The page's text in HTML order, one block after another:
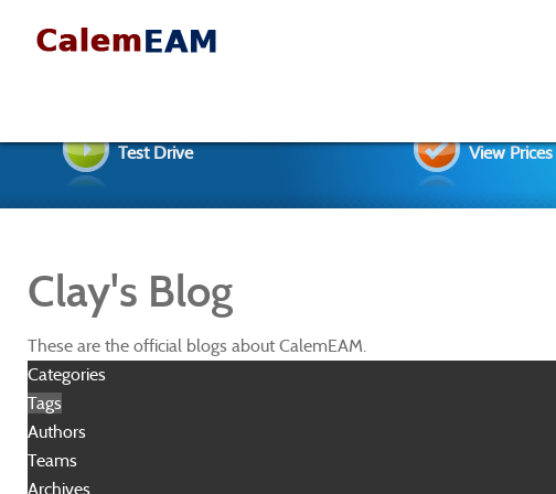
Test Drive View Prices
Clay's Blog
These are the official blogs about CalemEAM.
Categories
Tags
Authors
Teams
Archives